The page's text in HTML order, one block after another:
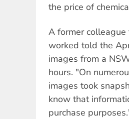
the price of
A former
worked told the
images from a
hours. "On
images took
know that
purchase